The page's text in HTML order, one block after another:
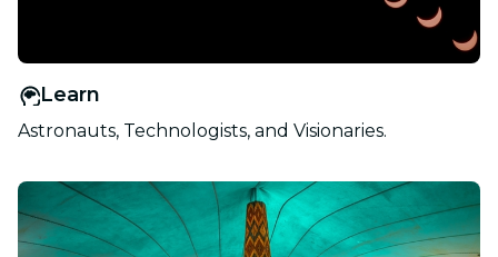
Learn
Astronauts, Technologists, and Visionaries.